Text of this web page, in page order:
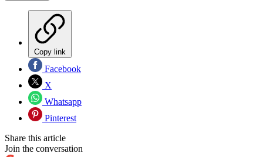
Copy link
Facebook
X
Whatsapp
Pinterest
Share this article
Join the conversation